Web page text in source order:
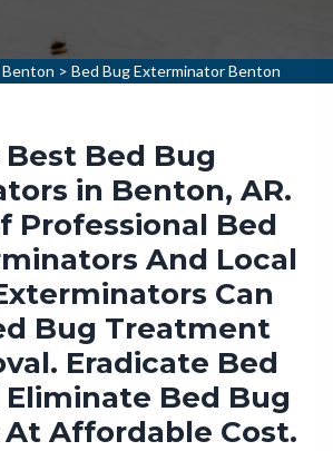
> Bed Bug Exterminator Benton
Bed Bug
in Benton, AR.
Professional Bed
And Local
Can
Bug Treatment
Eradicate Bed
Bed Bug
Affordable Cost.